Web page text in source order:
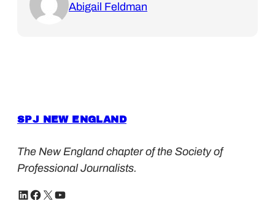
Abigail Feldman
SPJ NEW ENGLAND
The New England chapter of the Society of
Professional Journalists.
LinkedIn Facebook X YouTube